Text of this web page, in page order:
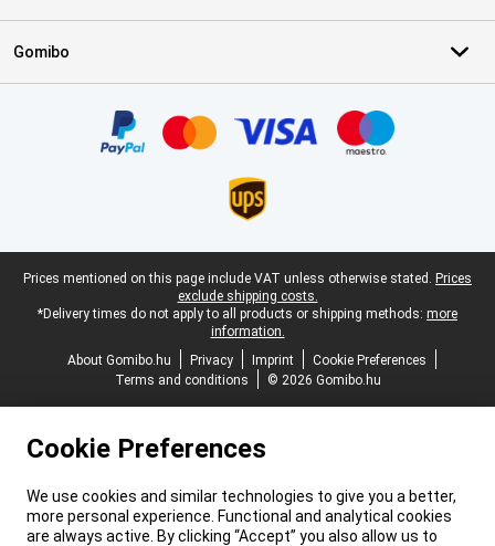
Gomibo
Legal footer
Prices mentioned on this page include VAT unless otherwise stated. Prices
exclude shipping costs.
*Delivery times do not apply to all products or shipping methods: more
information.
About Gomibo.hu
Privacy Imprint
Cookie Preferences
Terms and conditions
© 2026 Gomibo.hu
Cookie Preferences
We use cookies and similar technologies to give you a better,
more personal experience. Functional and analytical cookies
are always active. By clicking “Accept” you also allow us to